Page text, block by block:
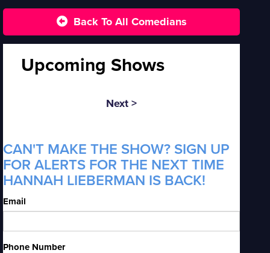
Back To All Comedians
Upcoming Shows
Next >
CAN'T MAKE THE SHOW? SIGN UP
FOR ALERTS FOR THE NEXT TIME
HANNAH LIEBERMAN IS BACK!
Email
Phone Number